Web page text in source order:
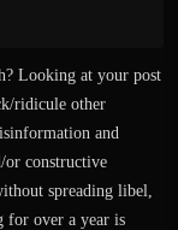
Looking at your post
ridicule other
and
or constructive
spreading libel,
for over a year is